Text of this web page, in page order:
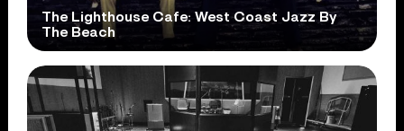
The Lighthouse Cafe: West Coast Jazz By
The Beach